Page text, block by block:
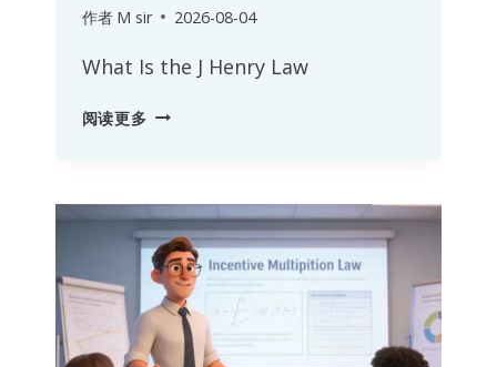
作者 M sir 2026-08-04
What Is the J Henry Law
阅读更多J
BUILDING
ORGANIZATIONAL
TRUST
THROUGH
CANDID
COMMUNICATION